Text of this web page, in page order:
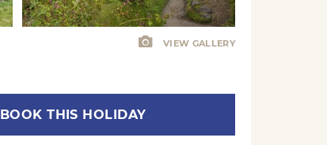
VIEW GALLERY
BOOK THIS HOLIDAY